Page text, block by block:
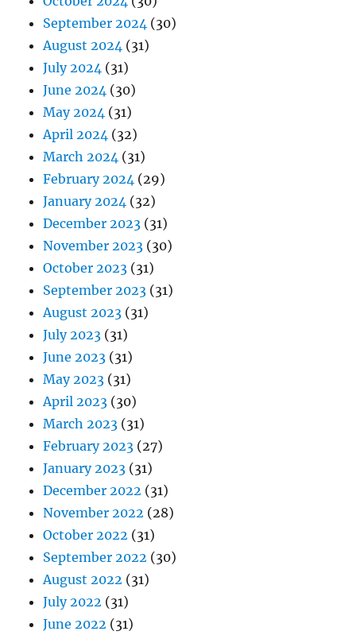
September 2024 (30)
August 2024 (31)
July 2024 (31)
June 2024 (30)
May 2024 (31)
April 2024 (32)
March 2024 (31)
February 2024 (29)
January 2024 (32)
December 2023 (31)
November 2023 (30)
October 2023 (31)
September 2023 (31)
August 2023 (31)
July 2023 (31)
June 2023 (31)
May 2023 (31)
April 2023 (30)
March 2023 (31)
February 2023 (27)
January 2023 (31)
December 2022 (31)
November 2022 (28)
October 2022 (31)
September 2022 (30)
August 2022 (31)
July 2022 (31)
June 2022 (31)